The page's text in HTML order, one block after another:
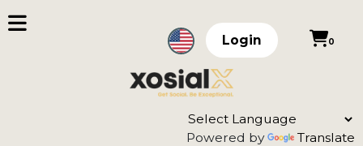
Login 0
Powered by Translate